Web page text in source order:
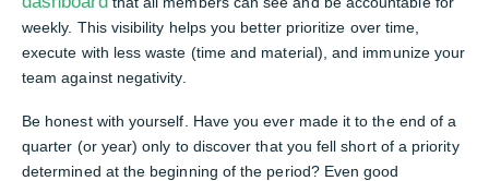
weekly. This visibility helps you better prioritize over time,
execute with less waste (time and material), and immunize your
team against negativity.
Be honest with yourself. Have you ever made it to the end of a
quarter (or year) only to discover that you fell short of a priority
determined at the beginning of the period? Even good